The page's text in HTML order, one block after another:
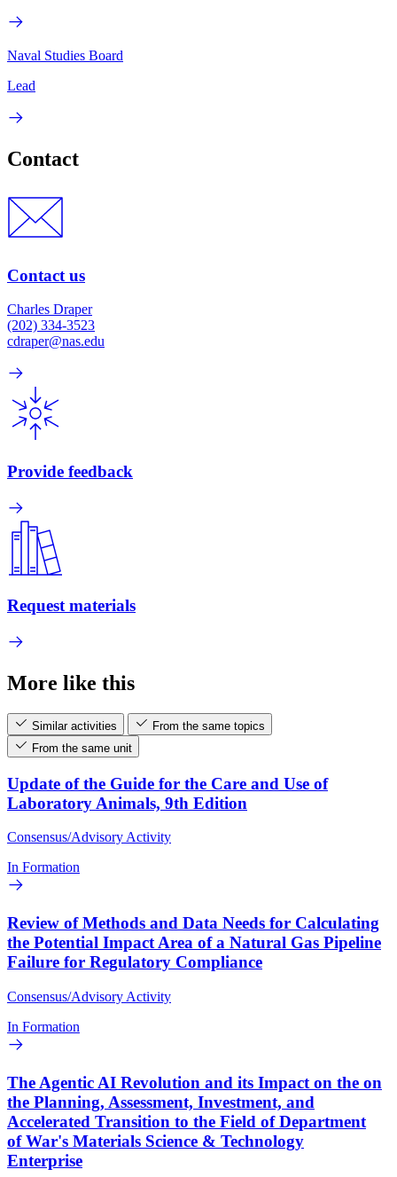
Naval Studies Board
Lead
Contact
Contact us
Charles Draper
(202) 334-3523
cdraper@nas.edu
Provide feedback
Request materials
More like this
Similar activities
From the same topics
From the same unit
Update of the Guide for the Care and Use of
Laboratory Animals, 9th Edition
Consensus/Advisory Activity
In Formation
Review of Methods and Data Needs for Calculating
the Potential Impact Area of a Natural Gas Pipeline
Failure for Regulatory Compliance
Consensus/Advisory Activity
In Formation
The Agentic AI Revolution and its Impact on the on
the Planning, Assessment, Investment, and
Accelerated Transition to the Field of Department
of War's Materials Science & Technology
Enterprise